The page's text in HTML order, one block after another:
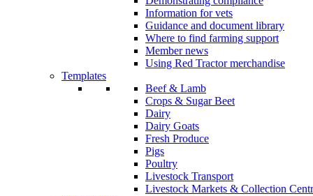
Information for vets
Guidance and document library
Where to find farming support
Member news
Using Red Tractor merchandise
Templates
Beef & Lamb
Crops & Sugar Beet
Dairy
Dairy Goats
Fresh Produce
Pigs
Poultry
Livestock Transport
Livestock Markets & Collection